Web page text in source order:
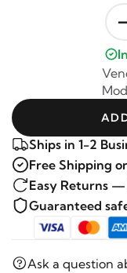
Ships in 1-2
Free Shipping
Easy Returns —
Guaranteed
Ask a question